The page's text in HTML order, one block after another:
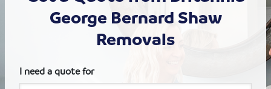
George Bernard Shaw
Removals
I need a quote for